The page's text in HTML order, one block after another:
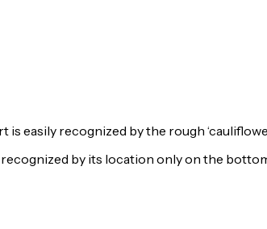
easily recognized by the rough
by its location only on the